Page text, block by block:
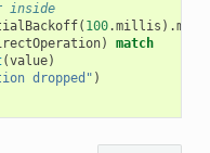
inside
( 100.millis ).
)
match
(value)
dropped" )